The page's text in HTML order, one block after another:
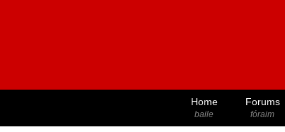
Home
baile
Forums
fóraim